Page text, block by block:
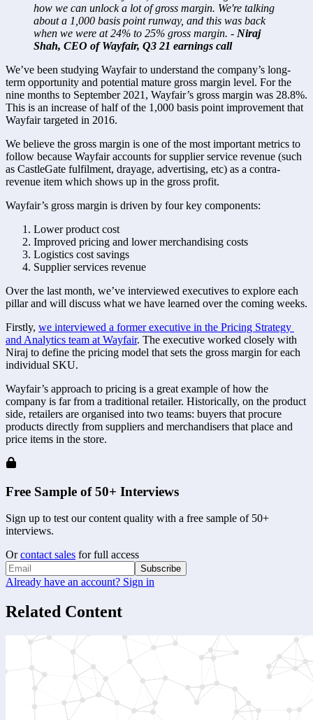
how we can unlock a lot of gross margin. We're talking
about a 1,000 basis point runway, and this was back
when we were at 24% to 25% gross margin. - Niraj
Shah, CEO of Wayfair, Q3 21 earnings call
We’ve been studying Wayfair to understand the company’s long-
term opportunity and potential mature gross margin level. For the
nine months to September 2021, Wayfair’s gross margin was 28.8%.
This is an increase of half of the 1,000 basis point improvement that
Wayfair targeted in 2016.
We believe the gross margin is one of the most important metrics to
follow because Wayfair accounts for supplier service revenue (such
as CastleGate fulfilment, drayage, advertising, etc) as a contra-
revenue item which shows up in the gross profit.
Wayfair’s gross margin is driven by four key components:
Lower product cost
Improved pricing and lower merchandising costs
Logistics cost savings
Supplier services revenue
Over the last month, we’ve interviewed executives to explore each
Firstly, we interviewed a former executive in the Pricing Strategy
and Analytics team at Wayfair. The executive worked closely with
Niraj to define the pricing model that sets the gross margin for each
individual SKU.
Wayfair’s approach to pricing is a great example of how the
company is far from a traditional retailer. Historically, on the product
side, retailers are organised into two teams: buyers that procure
products directly from suppliers and merchandisers that place and
price items in the store.
Free Sample of 50+ Interviews
Sign up to test our content quality with a free sample of 50+
interviews.
Or contact sales for full access
Subscribe
Already have an account? Sign in
Related Content